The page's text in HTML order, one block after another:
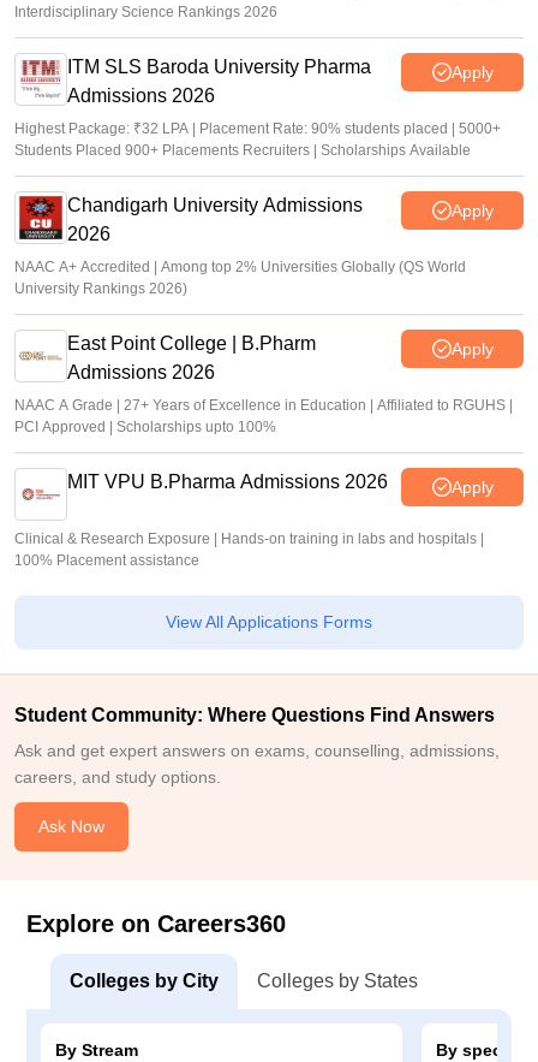
Interdisciplinary Science Rankings 2026
ITM SLS Baroda University Pharma
Admissions 2026
Apply
Highest Package: ₹32 LPA | Placement Rate: 90% students placed | 5000+
Students Placed 900+ Placements Recruiters | Scholarships Available
Chandigarh University Admissions
2026
Apply
NAAC A+ Accredited | Among top 2% Universities Globally (QS World
University Rankings 2026)
East Point College | B.Pharm
Admissions 2026
Apply
NAAC A Grade | 27+ Years of Excellence in Education | Affiliated to RGUHS |
PCI Approved | Scholarships upto 100%
MIT VPU B.Pharma Admissions 2026 Apply
Clinical & Research Exposure | Hands-on training in labs and hospitals |
100% Placement assistance
View All Applications Forms
Student Community: Where Questions Find Answers
Ask and get expert answers on exams, counselling, admissions,
careers, and study options.
Ask Now
Explore on Careers360
Colleges by City Colleges by States
By Stream
By